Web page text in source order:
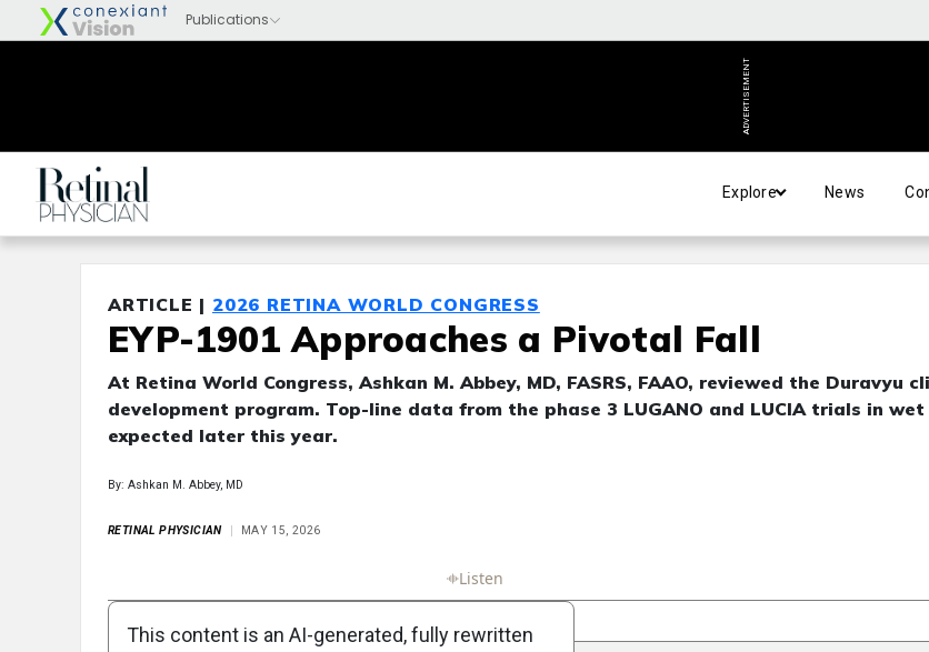
ADVERTISEMENT
Explore News
ARTICLE | 2026 RETINA WORLD CONGRESS
EYP-1901 Approaches a Pivotal Fall
At Retina World Congress, Ashkan M. Abbey, MD, FASRS, FAAO, reviewed the Duravyu
development program. Top-line data from the phase 3 LUGANO and LUCIA trials in wet
expected later this year.
By: Ashkan M. Abbey, MD
RETINAL PHYSICIAN MAY 15, 2026
Listen
This content is an AI-generated, fully rewritten